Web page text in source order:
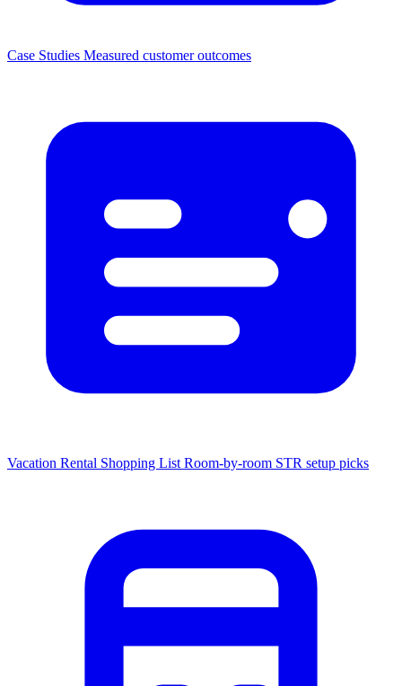
Case Studies Measured customer outcomes
Vacation Rental Shopping List Room-by-room STR setup picks